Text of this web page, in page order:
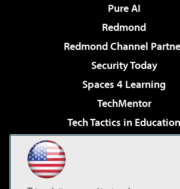
Pure AI
Redmond
Redmond Channel
Security Today
Spaces 4 Learning
TechMentor
Tech Tactics in Education
Virtualization & Cloud